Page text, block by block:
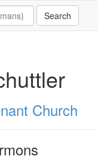
Church